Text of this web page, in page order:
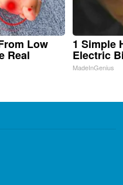
Low
Real
1 Simple
Electric
MadeInGenius